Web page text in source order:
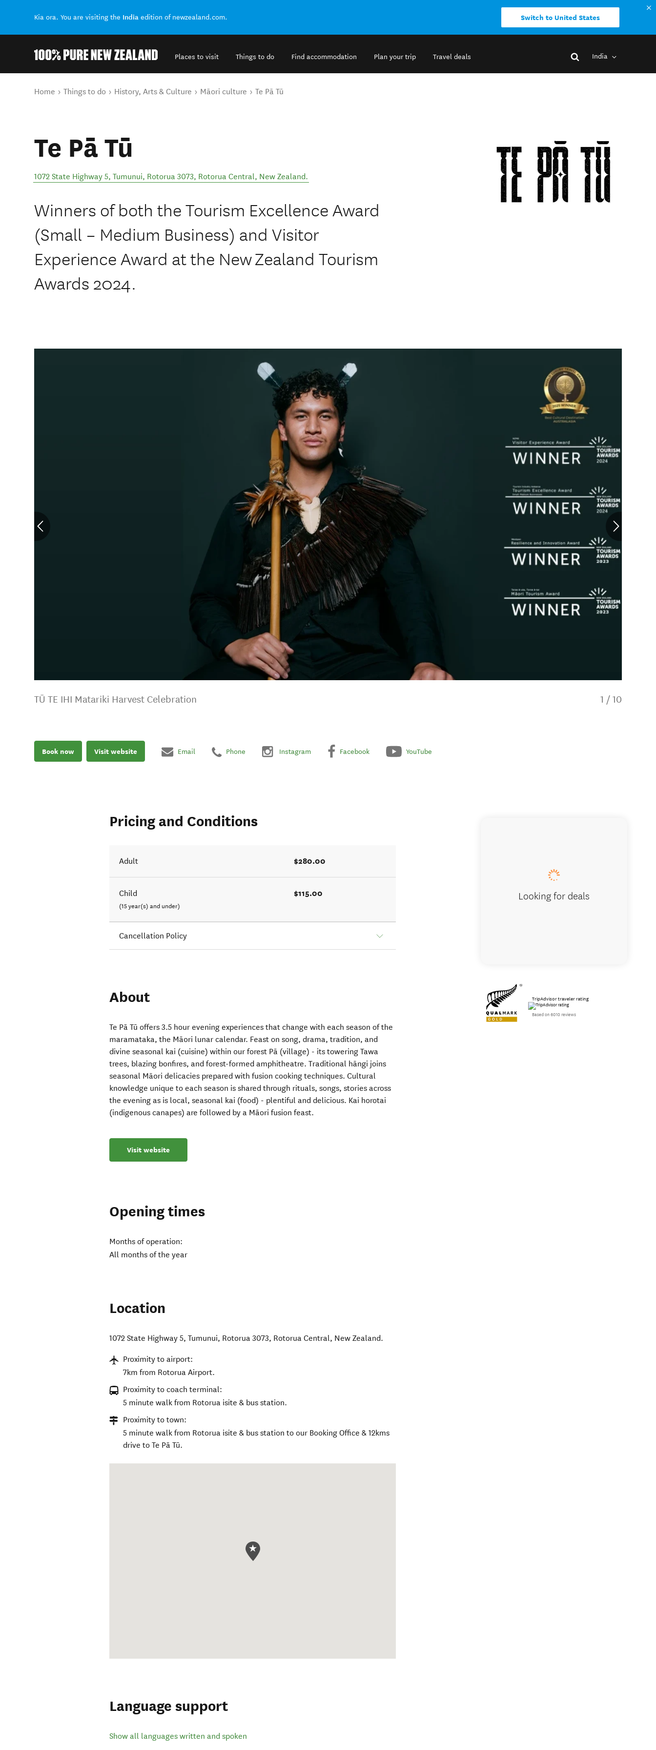
Kia ora. You are visiting the India edition of newzealand.com. Switch to United States
Places to visit Things to do Find accommodation Plan your trip Travel deals India
You are here
Home Things to do History, Arts & Culture Māori culture Te Pā Tū
Te Pā Tū
1072 State Highway 5, Tumunui, Rotorua 3073, Rotorua Central, New Zealand.
Winners of both the Tourism Excellence Award
(Small – Medium Business) and Visitor
Experience Award at the New Zealand Tourism
Awards 2024.
TŪ TE IHI Matariki Harvest Celebration 1 / 10
Book now Visit website Email Phone Instagram Facebook YouTube
Pricing and Conditions
Adult $280.00
Child
(15 year(s) and under)
$115.00
Cancellation Policy
About
Te Pā Tū offers 3.5 hour evening experiences that change with each season of the
maramataka, the Māori lunar calendar. Feast on song, drama, tradition, and
divine seasonal kai (cuisine) within our forest Pā (village) - its towering Tawa
trees, blazing bonfires, and forest-formed amphitheatre. Traditional hāngi joins
seasonal Māori delicacies prepared with fusion cooking techniques. Cultural
knowledge unique to each season is shared through rituals, songs, stories across
the evening as is local, seasonal kai (food) - plentiful and delicious. Kai horotai
(indigenous canapes) are followed by a Māori fusion feast.
Visit website
Opening times
Months of operation:
All months of the year
Location
1072 State Highway 5, Tumunui, Rotorua 3073, Rotorua Central, New Zealand.
Proximity to airport:
7km from Rotorua Airport.
Proximity to coach terminal:
5 minute walk from Rotorua isite & bus station.
Proximity to town:
5 minute walk from Rotorua isite & bus station to our Booking Office & 12kms
drive to Te Pā Tū.
Language support
Show all languages written and spoken
Looking for deals
TripAdvisor traveler rating
Based on 6010 reviews